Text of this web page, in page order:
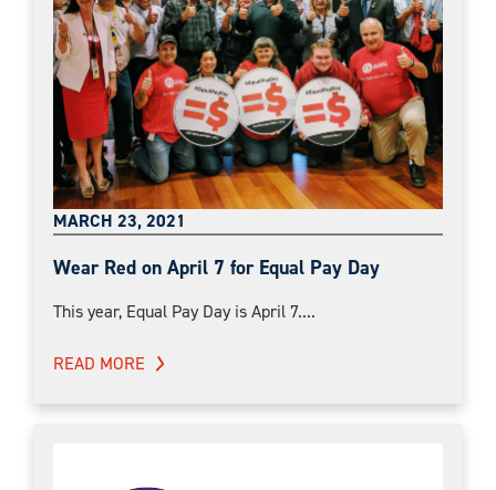
MARCH 23, 2021
Wear Red on April 7 for Equal Pay Day
This year, Equal Pay Day is April 7....
READ MORE